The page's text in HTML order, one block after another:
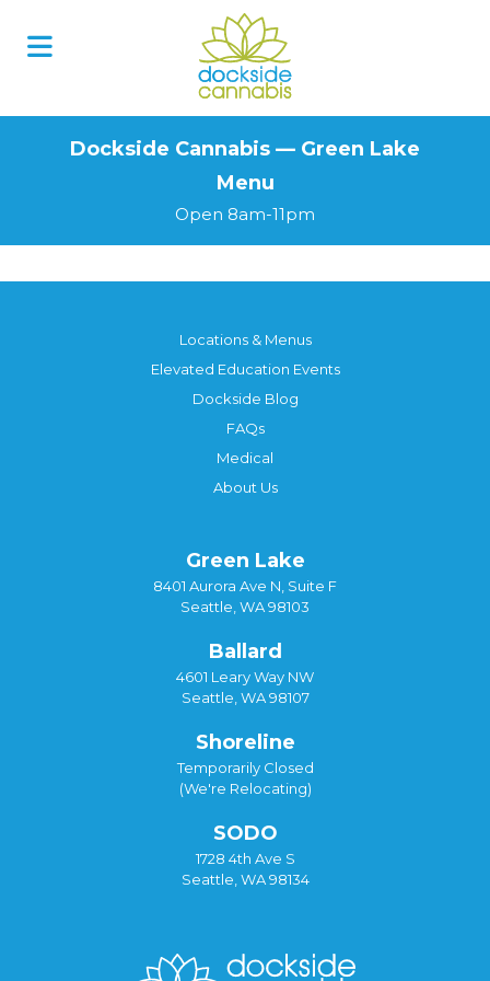
Dockside Cannabis — Green Lake
Menu
Open 8am-11pm
Locations & Menus
Elevated Education Events
Dockside Blog
FAQs
Medical
About Us
Green Lake
8401 Aurora Ave N, Suite F
Seattle, WA 98103
Ballard
4601 Leary Way NW
Seattle, WA 98107
Shoreline
Temporarily Closed
(We're Relocating)
SODO
1728 4th Ave S
Seattle, WA 98134